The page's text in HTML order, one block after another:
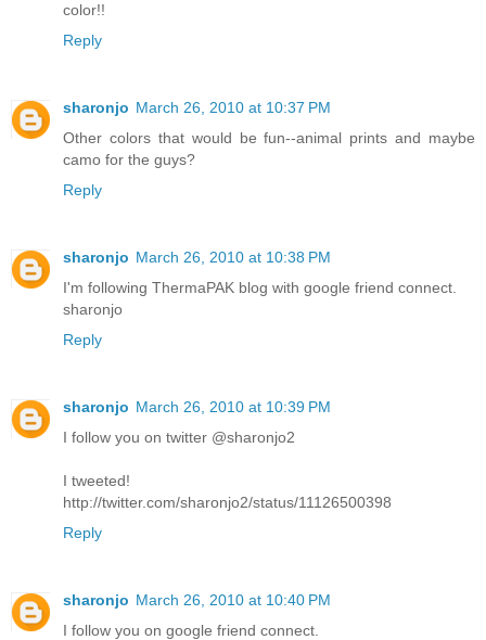
color!!
Reply
sharonjo March 26, 2010 at 10:37 PM
Other colors that would be fun--animal prints and maybe
camo for the guys?
Reply
sharonjo March 26, 2010 at 10:38 PM
I'm following ThermaPAK blog with google friend connect.
sharonjo
Reply
sharonjo March 26, 2010 at 10:39 PM
I follow you on twitter @sharonjo2
I tweeted!
http://twitter.com/sharonjo2/status/11126500398
Reply
sharonjo March 26, 2010 at 10:40 PM
I follow you on google friend connect.